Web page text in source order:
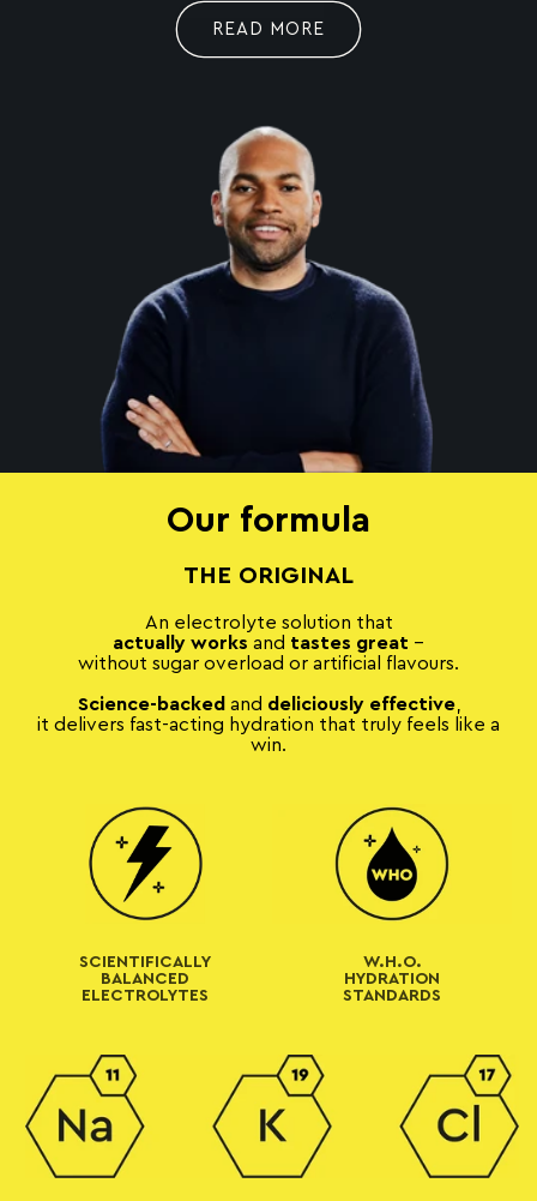
READ MORE
Our formula
THE ORIGINAL
An electrolyte solution that
actually works and tastes great –
without sugar overload or artificial flavours.
Science-backed and deliciously effective,
it delivers fast-acting hydration that truly feels like a
win.
SCIENTIFICALLY
BALANCED
ELECTROLYTES
W.H.O.
HYDRATION
STANDARDS